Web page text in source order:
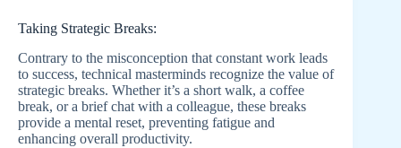
Taking Strategic Breaks:
Contrary to the misconception that constant work leads
to success, technical masterminds recognize the value of
strategic breaks. Whether it’s a short walk, a coffee
break, or a brief chat with a colleague, these breaks
provide a mental reset, preventing fatigue and
enhancing overall productivity.